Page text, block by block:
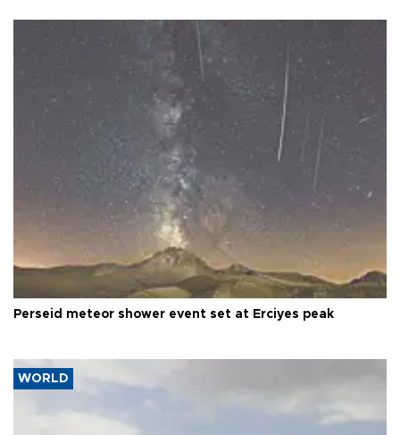
Perseid meteor shower event set at Erciyes peak
WORLD